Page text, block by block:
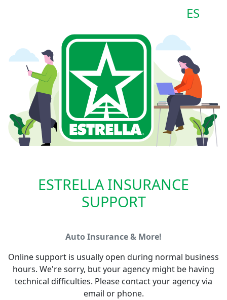
ES
ESTRELLA INSURANCE
SUPPORT
Auto Insurance & More!
Online support is usually open during normal business
hours. We're sorry, but your agency might be having
technical difficulties. Please contact your agency via
email or phone.